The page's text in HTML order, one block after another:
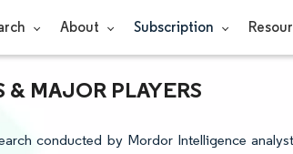
About Subscription
& MAJOR PLAYERS
conducted by Mordor Intelligence